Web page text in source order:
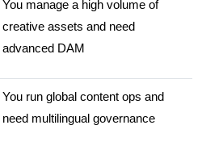
You manage a high volume of
creative assets and need
advanced DAM
You run global content ops and
need multilingual governance